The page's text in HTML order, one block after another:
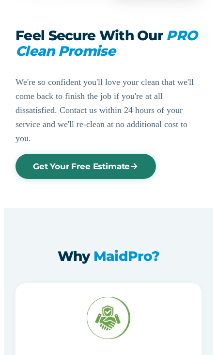
Feel Secure With Our PRO
Clean Promise
We're so confident you'll love your clean that we'll
come back to finish the job if you're at all
dissatisfied. Contact us within 24 hours of your
service and we'll re-clean at no additional cost to
you.
Get Your Free Estimate
Why MaidPro?